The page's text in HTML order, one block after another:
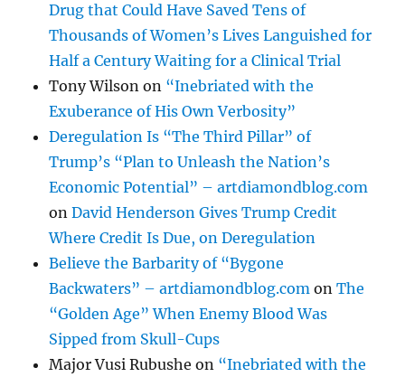
Drug that Could Have Saved Tens of
Thousands of Women’s Lives Languished for
Half a Century Waiting for a Clinical Trial
Tony Wilson on “Inebriated with the
Exuberance of His Own Verbosity”
Deregulation Is “The Third Pillar” of
Trump’s “Plan to Unleash the Nation’s
Economic Potential” – artdiamondblog.com
onDavid Henderson Gives Trump Credit
Where Credit Is Due, on Deregulation
Believe the Barbarity of “Bygone
Backwaters” – artdiamondblog.com onThe
“Golden Age” When Enemy Blood Was
Sipped from Skull-Cups
Major Vusi Rubushe on “Inebriated with the